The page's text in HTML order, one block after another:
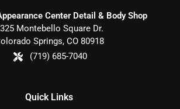
Center Detail & Body Shop
Montebello Square Dr.
Springs, CO 80918
(719) 685-7040
Quick Links